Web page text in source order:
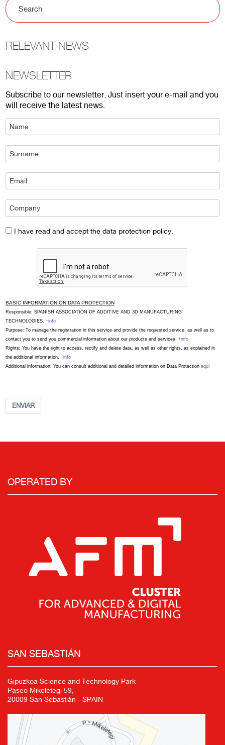
RELEVANT NEWS
NEWSLETTER
Subscribe to our newsletter. Just insert your e-mail and you
will receive the latest news.
I have read and accept the data protection policy.
BASIC INFORMATION ON DATA PROTECTION
Responsible: SPANISH ASSOCIATION OF ADDITIVE AND 3D MANUFACTURING
TECHNOLOGIES. +info
Purpose: To manage the registration in this service and provide the requested service, as well as to
contact you to send you commercial information about our products and services. +info
Rights: You have the right to access, rectify and delete data, as well as other rights, as explained in
the additional information. +info
Additional information: You can consult additional and detailed information on Data Protection aquí
ENVIAR
OPERATED BY
SAN SEBASTIÁN
Gipuzkoa Science and Technology Park
Paseo Mikeletegi 59,
20009 San Sebastián - SPAIN